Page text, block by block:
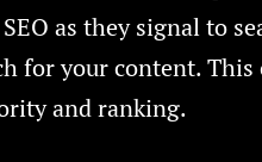
as they signal to
for your content. This
and ranking.